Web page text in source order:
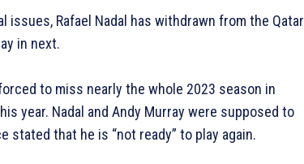
Rafael Nadal has withdrawn from the Qatar
in next.
to miss nearly the whole 2023 season in
year. Nadal and Andy Murray were supposed to
stated that he is “not ready” to play again.